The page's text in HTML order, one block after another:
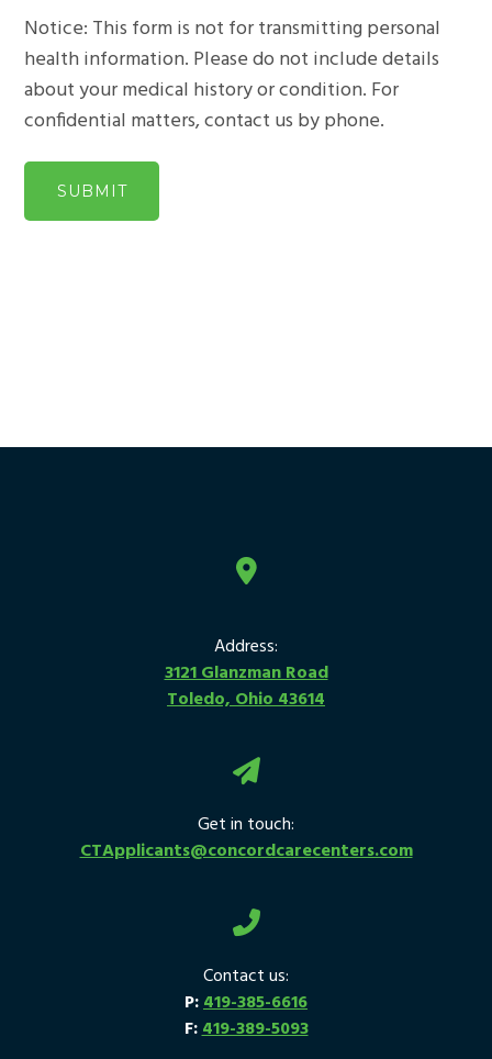
Notice: This form is not for transmitting personal
health information. Please do not include details
about your medical history or condition. For
confidential matters, contact us by phone.
Address:
3121 Glanzman Road
Toledo, Ohio 43614
Get in touch:
CTApplicants@concordcarecenters.com
Contact us:
P:419-385-6616
F:419-389-5093